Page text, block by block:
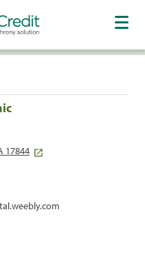
17844